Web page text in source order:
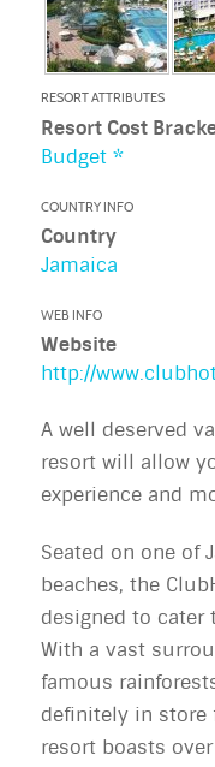
RESORT ATTRIBUTES
Resort Cost
Budget *
COUNTRY INFO
Country
Jamaica
WEB INFO
Website
http://
A well deserved
resort will allow
experience and
Seated on one of
beaches, the
designed to cater
With a vast
famous
definitely in store
resort boasts